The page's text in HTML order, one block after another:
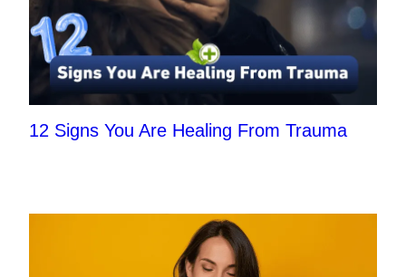
12 Signs You Are Healing From Trauma